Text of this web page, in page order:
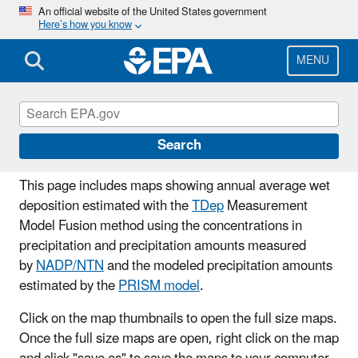
Skip
main
content
An official website of the United States government
Here’s how you know
MENU
Search
Wet Deposition Maps
This page includes maps showing annual average wet
deposition estimated with theTDepMeasurement
Model Fusion method using the concentrations in
precipitation and precipitation amounts measured
byNADP/NTNand the modeled precipitation amounts
estimated by thePRISM model.
Click on the map thumbnails to open the full size maps.
Once the full size maps are open, right click on the map